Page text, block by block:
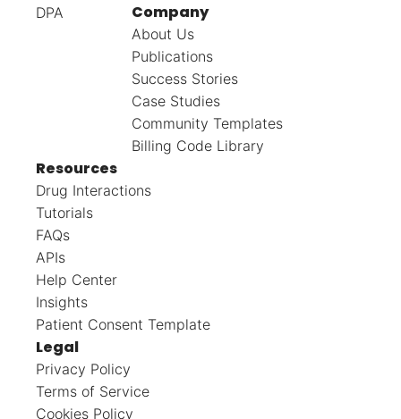
DPA
Company
About Us
Publications
Success Stories
Case Studies
Community Templates
Billing Code Library
Resources
Drug Interactions
Tutorials
FAQs
APIs
Help Center
Insights
Patient Consent Template
Legal
Privacy Policy
Terms of Service
Cookies Policy